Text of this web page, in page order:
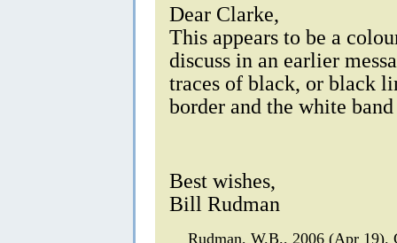
Dear Clarke,
This appears to be a
discuss in an earlier
traces of black, or black
border and the white
Best wishes,
Bill Rudman
Rudman, W.B., 2006 (Apr 19).